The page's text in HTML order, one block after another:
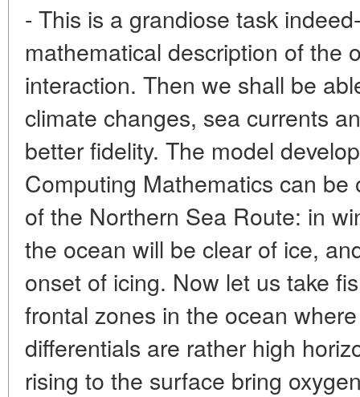
- This is a grandiose task
mathematical description of the
interaction. Then we shall be
climate changes, sea currents
better fidelity. The model
Computing Mathematics can
of the Northern Sea Route: in
the ocean will be clear of ice,
onset of icing. Now let us take
frontal zones in the ocean
differentials are rather high
rising to the surface bring